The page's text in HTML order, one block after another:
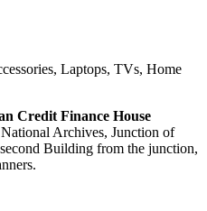
Laptops, TVs, Home
Credit Finance House
Archives, Junction of
Building from the junction,